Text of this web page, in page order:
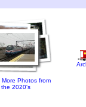
Photos from
the 2020's